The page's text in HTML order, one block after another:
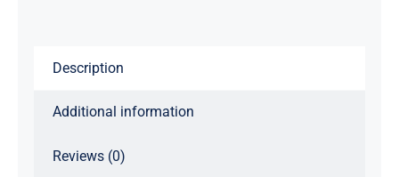
Description
Additional information
Reviews (0)